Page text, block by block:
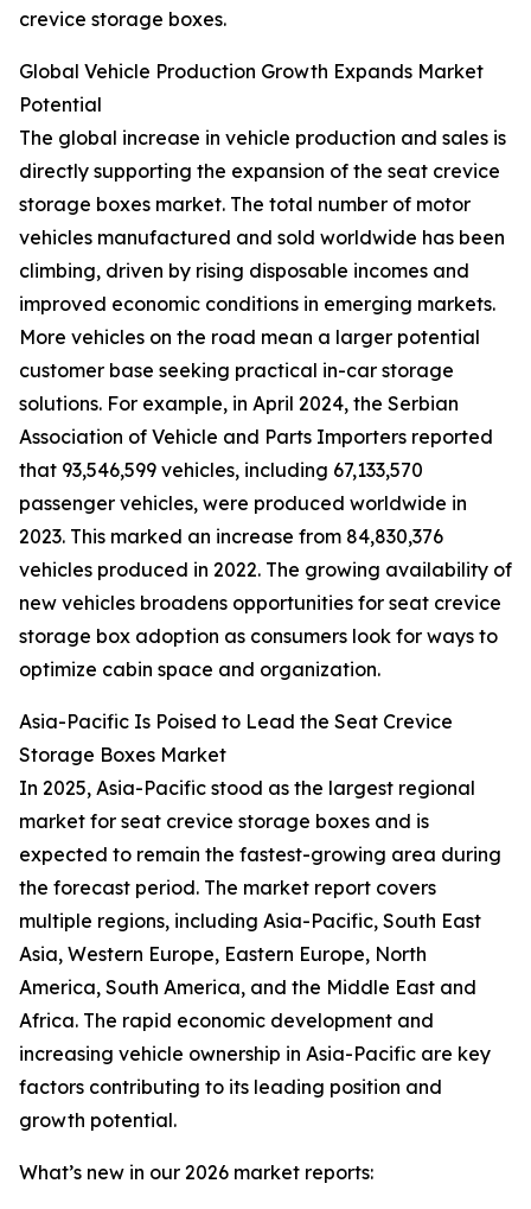
crevice storage boxes.
Global Vehicle Production Growth Expands Market
Potential
The global increase in vehicle production and sales is
directly supporting the expansion of the seat crevice
storage boxes market. The total number of motor
vehicles manufactured and sold worldwide has been
climbing, driven by rising disposable incomes and
improved economic conditions in emerging markets.
More vehicles on the road mean a larger potential
customer base seeking practical in-car storage
solutions. For example, in April 2024, the Serbian
Association of Vehicle and Parts Importers reported
that 93,546,599 vehicles, including 67,133,570
passenger vehicles, were produced worldwide in
2023. This marked an increase from 84,830,376
vehicles produced in 2022. The growing availability of
new vehicles broadens opportunities for seat crevice
storage box adoption as consumers look for ways to
optimize cabin space and organization.
Asia-Pacific Is Poised to Lead the Seat Crevice
Storage Boxes Market
In 2025, Asia-Pacific stood as the largest regional
market for seat crevice storage boxes and is
expected to remain the fastest-growing area during
the forecast period. The market report covers
multiple regions, including Asia-Pacific, South East
Asia, Western Europe, Eastern Europe, North
America, South America, and the Middle East and
Africa. The rapid economic development and
increasing vehicle ownership in Asia-Pacific are key
factors contributing to its leading position and
growth potential.
What’s new in our 2026 market reports: